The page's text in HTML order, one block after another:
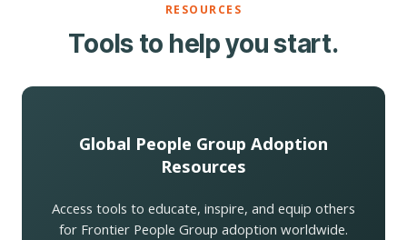
RESOURCES
Tools to help you start.
Global People Group Adoption
Resources
Access tools to educate, inspire, and equip others
for Frontier People Group adoption worldwide.